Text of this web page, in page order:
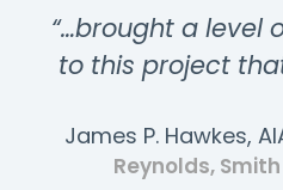
“…brought a level
to this project
James P. Hawkes,
Reynolds,